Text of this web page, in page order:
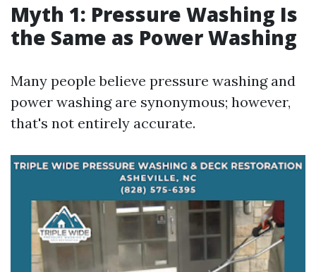
Myth 1: Pressure Washing Is
the Same as Power Washing
Many people believe pressure washing and
power washing are synonymous; however,
that's not entirely accurate.